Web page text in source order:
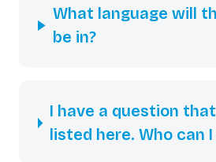
What language will
be in?
I have a question
listed here. Who can